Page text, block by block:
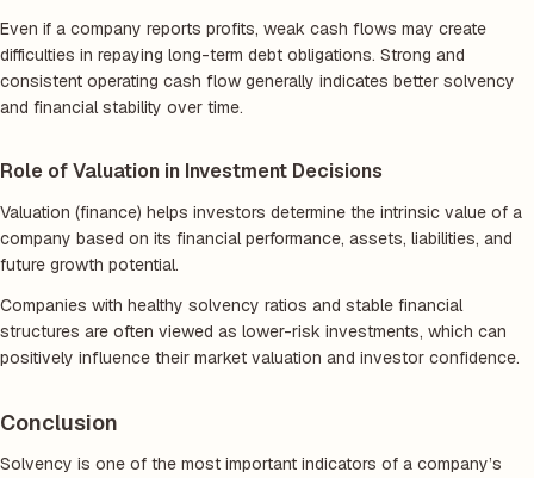
Even if a company reports profits, weak cash flows may create
difficulties in repaying long-term debt obligations. Strong and
consistent operating cash flow generally indicates better solvency
and financial stability over time.
Role of Valuation in Investment Decisions
Valuation (finance) helps investors determine the intrinsic value of a
company based on its financial performance, assets, liabilities, and
future growth potential.
Companies with healthy solvency ratios and stable financial
structures are often viewed as lower-risk investments, which can
positively influence their market valuation and investor confidence.
Conclusion
Solvency is one of the most important indicators of a company’s